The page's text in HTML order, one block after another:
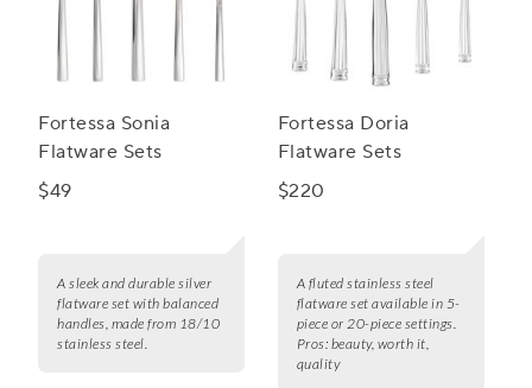
Fortessa Sonia
Flatware Sets
$49
A sleek and durable silver
flatware set with balanced
handles, made from 18/10
stainless steel.
Fortessa Doria
Flatware Sets
$220
A fluted stainless steel
flatware set available in 5-
piece or 20-piece settings.
Pros: beauty, worth it,
quality